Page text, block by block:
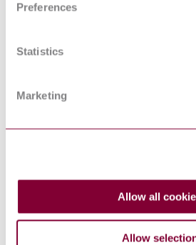
Preferences
Statistics
Marketing
Allow all
Allow
IEC 60364-6:2016